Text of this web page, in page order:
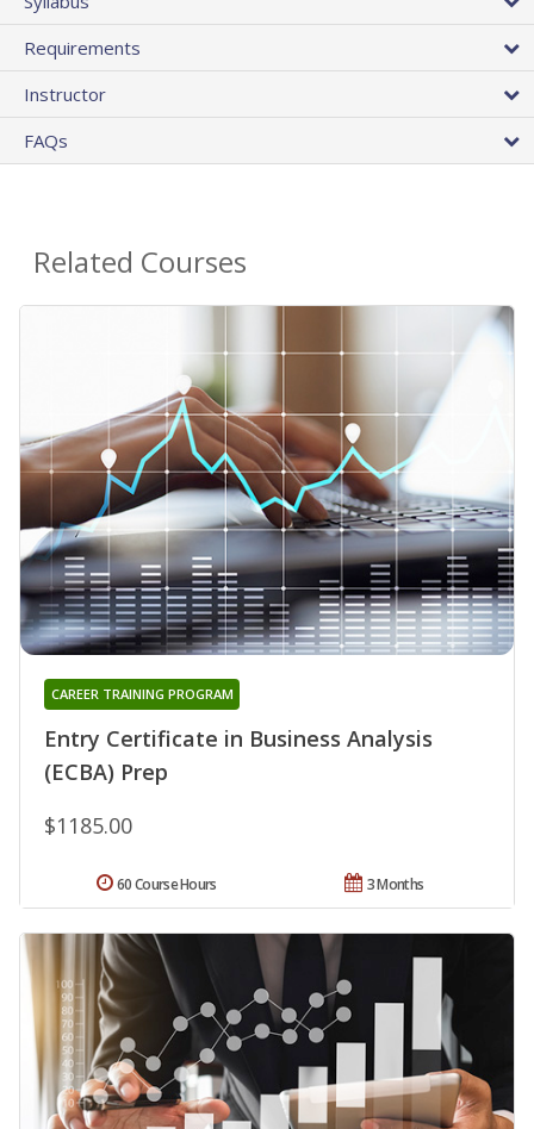
Requirements
Instructor
FAQs
Related Courses
Entry Certificate in Business Analysis
(ECBA) Prep
CAREER TRAINING PROGRAM
$1185.00
3 Months
60 Course Hours